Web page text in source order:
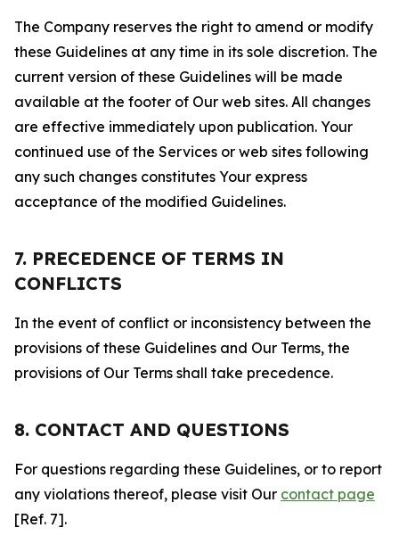
The Company reserves the right to amend or modify
these Guidelines at any time in its sole discretion. The
current version of these Guidelines will be made
available at the footer of Our web sites. All changes
are effective immediately upon publication. Your
continued use of the Services or web sites following
any such changes constitutes Your express
acceptance of the modified Guidelines.
7. PRECEDENCE OF TERMS IN
CONFLICTS
In the event of conflict or inconsistency between the
provisions of these Guidelines and Our Terms, the
provisions of Our Terms shall take precedence.
8. CONTACT AND QUESTIONS
For questions regarding these Guidelines, or to report
any violations thereof, please visit Our contact page
[Ref. 7].